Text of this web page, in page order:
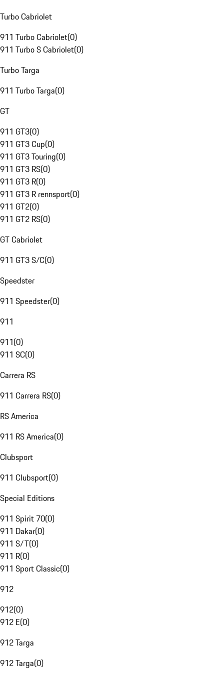
Turbo Cabriolet
911 Turbo Cabriolet(0)
911 Turbo S Cabriolet(0)
Turbo Targa
911 Turbo Targa(0)
GT
911 GT3(0)
911 GT3 Cup(0)
911 GT3 Touring(0)
911 GT3 RS(0)
911 GT3 R(0)
911 GT3 R rennsport(0)
911 GT2(0)
911 GT2 RS(0)
GT Cabriolet
911 GT3 S/C(0)
Speedster
911 Speedster(0)
911
911(0)
911 SC(0)
Carrera RS
911 Carrera RS(0)
RS America
911 RS America(0)
Clubsport
911 Clubsport(0)
Special Editions
911 Spirit 70(0)
911 Dakar(0)
911 S/T(0)
911 R(0)
911 Sport Classic(0)
912
912(0)
912 E(0)
912 Targa
912 Targa(0)